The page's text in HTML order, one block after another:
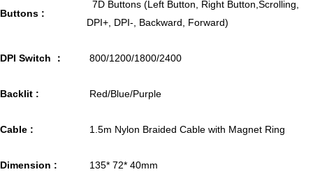
Buttons :
7D Buttons (Left Button, Right Button,Scrolling,
DPI+, DPI-, Backward, Forward)
DPI Switch ： 800/1200/1800/2400
Backlit : Red/Blue/Purple
Cable : 1.5m Nylon Braided Cable with Magnet Ring
Dimension : 135* 72* 40mm